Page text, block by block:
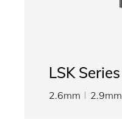
LSK Series
2.6mm 2.9mm